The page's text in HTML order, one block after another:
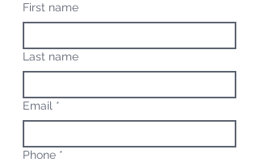
First name
Last name
Email *
Phone *